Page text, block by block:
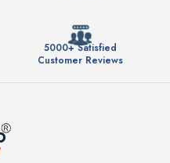
5000+ Satisfied
Customer Reviews